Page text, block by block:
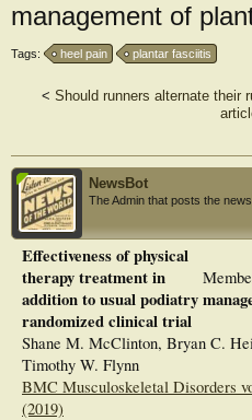
management of
Tags: heel pain plantar fasciitis
< Should runners alternate their
NewsBot
The Admin that posts the news.
Effectiveness of physical
therapy treatment in
addition to usual podiatry
randomized clinical trial
Shane M. McClinton, Bryan C.
Timothy W. Flynn
BMC Musculoskeletal Disorders
(2019)